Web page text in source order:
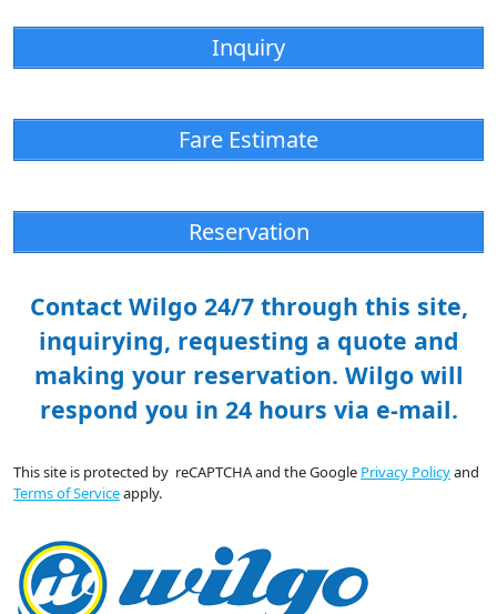
Inquiry
Fare Estimate
Reservation
Contact Wilgo 24/7 through this site,
inquirying, requesting a quote and
making your reservation. Wilgo will
respond you in 24 hours via e-mail.
This site is protected by reCAPTCHA and the Google Privacy Policyand
Terms of Serviceapply.